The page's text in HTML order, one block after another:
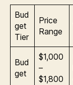
Bud
get
Tier
Price
Range
Bud
get
$1,000
–
$1,800